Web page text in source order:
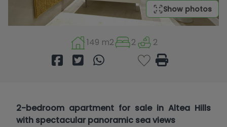
Show photos
149 m2 2 2
2-bedroom apartment for sale in Altea Hills
with spectacular panoramic sea views